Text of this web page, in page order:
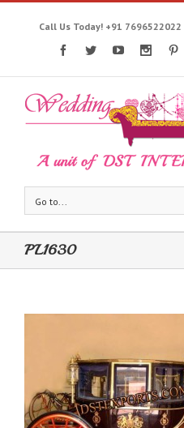
Call Us Today! +91 7696522022
Go to...
PL1630